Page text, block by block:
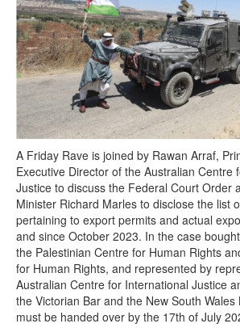
A Friday Rave is joined by Rawan Arraf,
Executive Director of the Australian Centre
Justice to discuss the Federal Court Order
Minister Richard Marles to disclose the list
pertaining to export permits and actual
and since October 2023. In the case
the Palestinian Centre for Human Rights
for Human Rights, and represented by
Australian Centre for International Justice
the Victorian Bar and the New South
must be handed over by the 17th of July